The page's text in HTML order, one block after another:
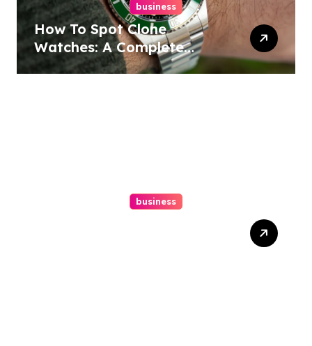
business
How To Spot Clone
Watches: A Complete
Guide
business